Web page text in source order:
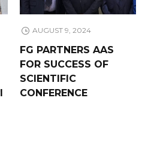
AUGUST 9, 2024
FG PARTNERS AAS
FOR SUCCESS OF
SCIENTIFIC
CONFERENCE